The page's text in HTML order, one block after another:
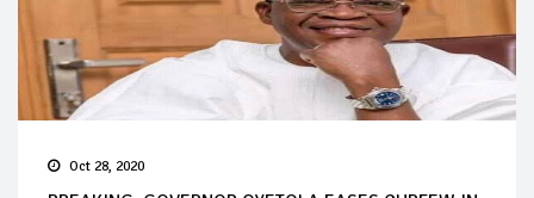
Oct 28, 2020